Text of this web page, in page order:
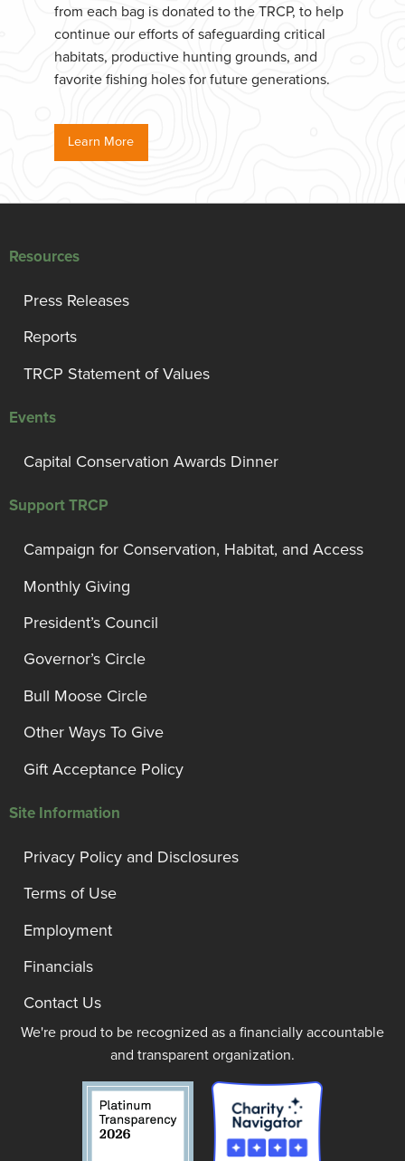
from each bag is donated to the TRCP, to help
continue our efforts of safeguarding critical
habitats, productive hunting grounds, and
favorite fishing holes for future generations.
Learn More
Resources
Press Releases
Reports
TRCP Statement of Values
Events
Capital Conservation Awards Dinner
Support TRCP
Campaign for Conservation, Habitat, and Access
Monthly Giving
President’s Council
Governor’s Circle
Bull Moose Circle
Other Ways To Give
Gift Acceptance Policy
Site Information
Privacy Policy and Disclosures
Terms of Use
Employment
Financials
Contact Us
We're proud to be recognized as a financially accountable
and transparent organization.